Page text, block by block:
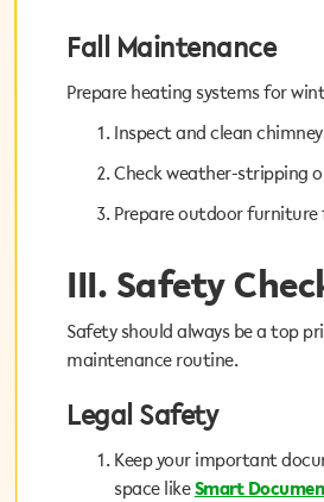
Fall Maintenance
Prepare heating systems for
Inspect and clean
Check weather-stripping
Prepare outdoor
III. Safety
Safety should always be a top
maintenance routine.
Legal Safety
Keep your important
space likeSmart
Fall Maintenance
Prepare heating systems for
Inspect and clean
Check weather-stripping
Prepare outdoor
III. Safety
Safety should always be a top
maintenance routine.
Legal Safety
Keep your important
space likeSmart